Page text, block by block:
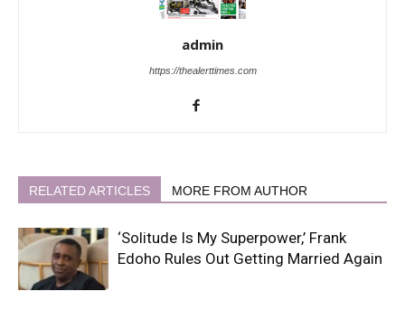
admin
https://thealerttimes.com
RELATED ARTICLES MORE FROM AUTHOR
‘Solitude Is My Superpower,’ Frank
Edoho Rules Out Getting Married Again